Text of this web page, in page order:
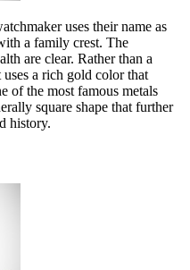
uses their name as
a family crest. The
are clear. Rather than a
a rich gold color that
of the most famous metals
square shape that further
history.